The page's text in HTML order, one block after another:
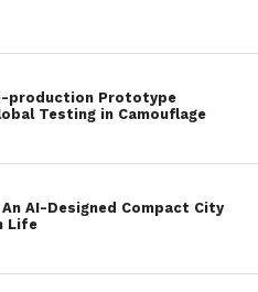
compact
electric
better
reduce
of life
production Prototype
Testing in Camouflage
AI-Designed Compact City
Life